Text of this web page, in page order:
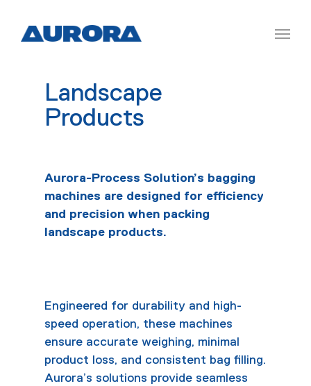
Landscape
Products
Aurora-Process Solution’s bagging
machines are designed for efficiency
and precision when packing
landscape products.
Engineered for durability and high-
speed operation, these machines
ensure accurate weighing, minimal
product loss, and consistent bag filling.
Aurora’s solutions provide seamless